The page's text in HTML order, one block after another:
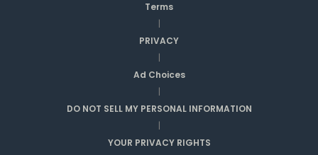
Terms
|
PRIVACY
|
Ad Choices
|
DO NOT SELL MY PERSONAL INFORMATION
|
YOUR PRIVACY RIGHTS